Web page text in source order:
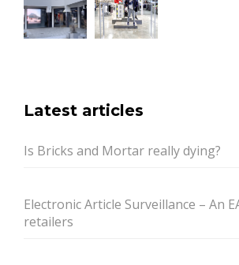
Latest articles
Is Bricks and Mortar really dying?
Electronic Article Surveillance – An
retailers